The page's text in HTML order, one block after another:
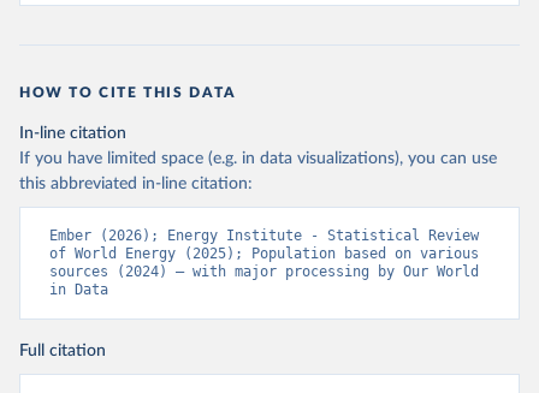
HOW TO CITE THIS DATA
In-line citation
If you have limited space (e.g. in data visualizations), you can use
this abbreviated in-line citation:
Ember (2026); Energy Institute - Statistical Review
of World Energy (2025); Population based on various
sources (2024) – with major processing by Our World
in Data
Full citation